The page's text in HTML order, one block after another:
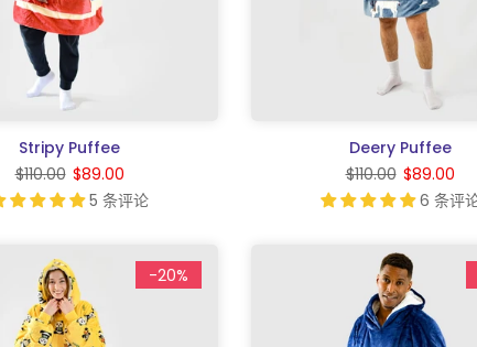
Stripy Puffee
$110.00 $89.00
5 条评论
Deery Puffee
$110.00 $89.00
6 条评
-20%